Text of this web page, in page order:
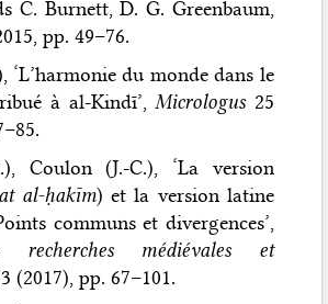
C. Burnett, D. G. Greenbaum,
pp. 49–76.
‘L’harmonie du monde dans le
à al-Kindī’,Micrologus 25
Coulon (J.-C.), ‘La version
al-ḥakīm) et la version latine
communs et divergences’,
recherches médiévales et
(2017), pp. 67–101.